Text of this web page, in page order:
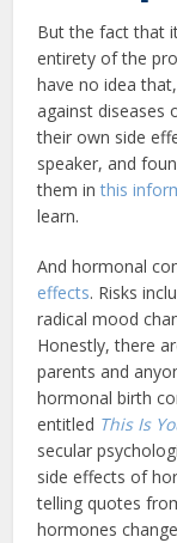
But the fact that
entirety of the
have no idea
against diseases
their own side
speaker, and
them inthis
learn.
And hormonal
effects. Risks
radical mood
Honestly, there
parents and
hormonal birth
entitled This Is
secular
side effects of
telling quotes
hormones